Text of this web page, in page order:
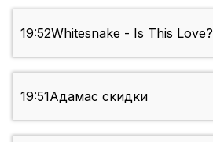
19:52Whitesnake - Is This Love?
19:51Адамас скидки